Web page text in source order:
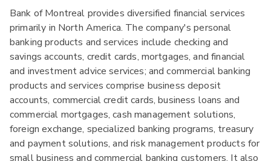
Bank of Montreal provides diversified financial services
primarily in North America. The company's personal
banking products and services include checking and
savings accounts, credit cards, mortgages, and financial
and investment advice services; and commercial banking
products and services comprise business deposit
accounts, commercial credit cards, business loans and
commercial mortgages, cash management solutions,
foreign exchange, specialized banking programs, treasury
and payment solutions, and risk management products for
small business and commercial banking customers. It also